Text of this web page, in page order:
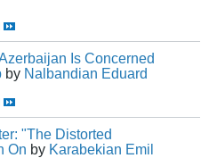
Is Concerned
by Nalbandian Eduard
"The Distorted
On by Karabekian Emil